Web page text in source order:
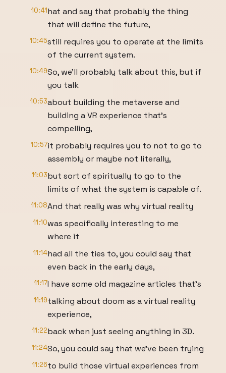
10:41hat and say that probably the thing
that will define the future,
10:45still requires you to operate at the limits
of the current system.
10:49So, we'll probably talk about this, but if
you talk
10:53about building the metaverse and
building a VR experience that's
compelling,
10:57it probably requires you to not to go to
assembly or maybe not literally,
11:03but sort of spiritually to go to the
limits of what the system is capable of.
11:08And that really was why virtual reality
11:10was specifically interesting to me
where it
11:14had all the ties to, you could say that
even back in the early days,
11:17I have some old magazine articles that's
11:19talking about doom as a virtual reality
experience,
11:22back when just seeing anything in 3D.
11:24So, you could say that we've been trying
11:26to build those virtual experiences from